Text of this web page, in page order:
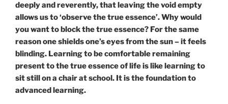
deeply and reverently, that leaving the void empty
allows us to ‘observe the true essence’. Why would
you want to block the true essence? For the same
reason one shields one’s eyes from the sun – it feels
blinding. Learning to be comfortable remaining
present to the true essence of life is like learning to
sit still on a chair at school. It is the foundation to
advanced learning.